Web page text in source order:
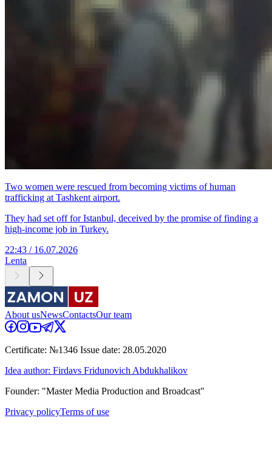
Two women were rescued from becoming victims of human
trafficking at Tashkent airport.
They had set off for Istanbul, deceived by the promise of finding a
high-income job in Turkey.
22:43 / 16.07.2026
Lenta
About usNewsContactsOur team
Certificate: №1346 Issue date: 28.05.2020
Idea author: Firdavs Fridunovich Abdukhalikov
Founder: "Master Media Production and Broadcast"
Privacy policyTerms of use